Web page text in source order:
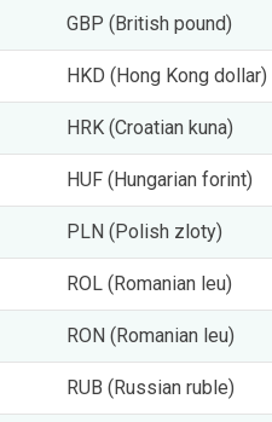
GBP (British pound)
HKD (Hong Kong dollar)
HRK (Croatian kuna)
HUF (Hungarian forint)
PLN (Polish zloty)
ROL (Romanian leu)
RON (Romanian leu)
RUB (Russian ruble)